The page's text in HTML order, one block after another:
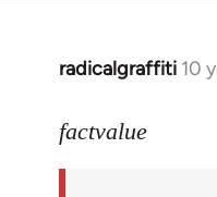
radicalgraffiti 10
In
to
factvalue